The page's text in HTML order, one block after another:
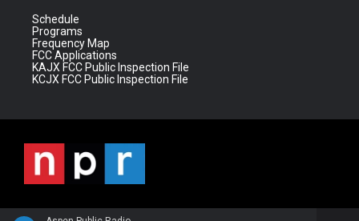
Schedule
Programs
Frequency Map
FCC Applications
KAJX FCC Public Inspection File
KCJX FCC Public Inspection File